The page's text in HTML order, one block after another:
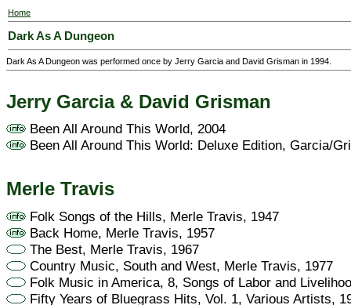
Home
Dark As A Dungeon
Dark As A Dungeon was performed once by Jerry Garcia and David Grisman in 1994.
Jerry Garcia & David Grisman
Been All Around This World, 2004
Been All Around This World: Deluxe Edition, Garcia/
Merle Travis
Folk Songs of the Hills, Merle Travis, 1947
Back Home, Merle Travis, 1957
The Best, Merle Travis, 1967
Country Music, South and West, Merle Travis, 1977
Folk Music in America, 8, Songs of Labor and
Fifty Years of Bluegrass Hits, Vol. 1, Various Artists,